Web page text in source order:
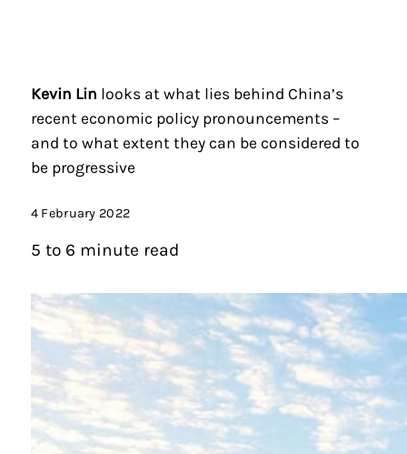
Kevin Lin looks at what lies behind China’s
recent economic policy pronouncements –
and to what extent they can be considered to
be progressive
4 February 2022
5 to 6 minute read